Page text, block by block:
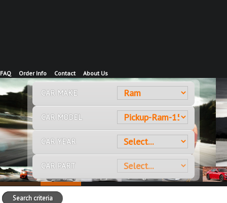
FAQ Order Info Contact About Us
CAR MAKE
CAR MODEL
CAR YEAR
CAR PART
Search criteria